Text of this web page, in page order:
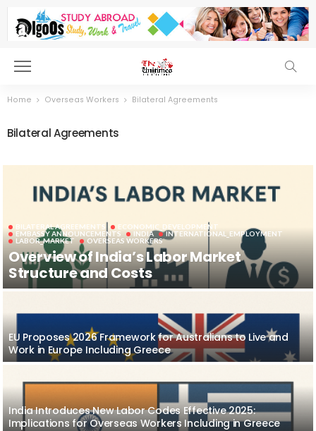
Home Overseas Workers Bilateral Agreements
Bilateral Agreements
BILATERAL AGREEMENTS
ECONOMIC_DEVELOPMENT
EMBASSY ANNOUNCEMENTS
INDIA
INTERNATIONAL_EMPLOYMENT
LABOR_MARKET
OVERSEAS WORKERS
Overview of India’s Labor Market
Structure and Costs
EU Proposes 2026 Framework for Australians to Live and
Work in Europe Including Greece
India Introduces New Labor Codes Effective 2025:
Implications for Overseas Workers Including in Greece